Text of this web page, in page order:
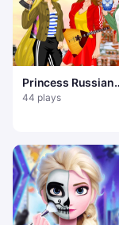
Princess Russian
Hooligans
44 plays